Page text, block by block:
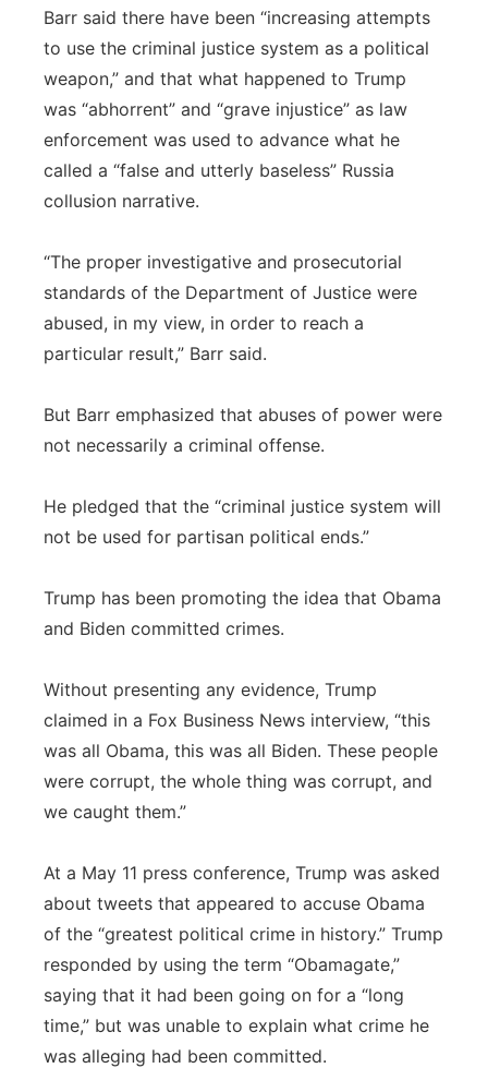
Barr said there have been “increasing attempts
to use the criminal justice system as a political
weapon,” and that what happened to Trump
was “abhorrent” and “grave injustice” as law
enforcement was used to advance what he
called a “false and utterly baseless” Russia
collusion narrative.
“The proper investigative and prosecutorial
standards of the Department of Justice were
abused, in my view, in order to reach a
particular result,” Barr said.
But Barr emphasized that abuses of power were
not necessarily a criminal offense.
He pledged that the “criminal justice system will
not be used for partisan political ends.”
Trump has been promoting the idea that Obama
and Biden committed crimes.
Without presenting any evidence, Trump
claimed in a Fox Business News interview, “this
was all Obama, this was all Biden. These people
were corrupt, the whole thing was corrupt, and
we caught them.”
At a May 11 press conference, Trump was asked
about tweets that appeared to accuse Obama
of the “greatest political crime in history.” Trump
responded by using the term “Obamagate,”
saying that it had been going on for a “long
time,” but was unable to explain what crime he
was alleging had been committed.